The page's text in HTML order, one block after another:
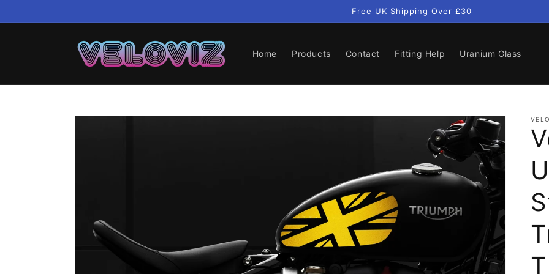
Free UK Shipping Over £30
Home Products Contact Fitting Help Uranium Glass
Skip to
Open